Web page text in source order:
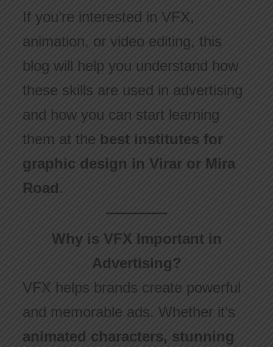
If you’re interested in VFX,
animation, or video editing, this
blog will help you understand how
these skills are used in advertising
and how you can start learning
them at the best institutes for
graphic design in Virar or Mira
Road.
Why is VFX Important in
Advertising?
VFX helps brands create powerful
and memorable ads. Whether it’s
animated characters, stunning